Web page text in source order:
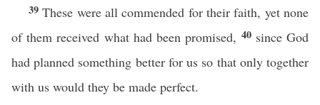
39These were all commended for their faith, yet none
of them received what had been promised, 40 since God
had planned something better for us so that only together
with us would they be made perfect.